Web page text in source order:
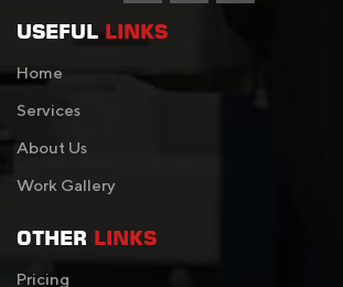
USEFUL LINKS
Home
Services
About Us
Work Gallery
OTHER LINKS
Pricing